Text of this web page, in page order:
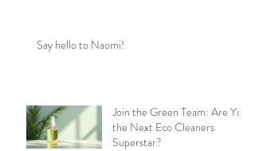
Say hello to Naomi!
Join the Green Team: Are You
the Next Eco Cleaners
Superstar?